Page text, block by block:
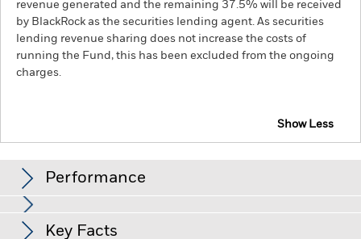
revenue generated and the remaining 37.5% will be received
by BlackRock as the securities lending agent. As securities
lending revenue sharing does not increase the costs of
running the Fund, this has been excluded from the ongoing
charges.
Show Less
Performance
Changes to interest rates, credit risk and/or issuer defaults
Key Facts